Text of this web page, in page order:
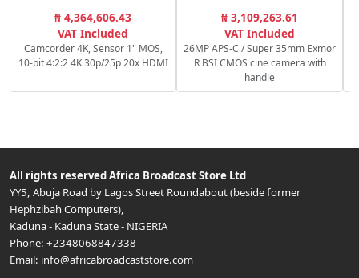
₦ 4,364,606.43
VAT Included
Camcorder 4K, Sensor 1" MOS,
10-bit 4:2:2 4K 30p/25p 20x HDMI
₦ 3,109,263.61
VAT Included
26MP APS-C / Super 35mm Exmor
R BSI CMOS cine camera with
handle
All rights reserved Africa Broadcast Store Ltd
YY5, Abuja Road by Lagos Street Roundabout (beside former
Hephzibah Computers),
Kaduna- Kaduna State- NIGERIA
Phone: +2348068847338
Email: info@africabroadcaststore.com